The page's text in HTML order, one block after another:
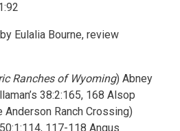
Eulalia Bourne, review
Ranches of Wyoming) Abney
38:2:165, 168 Alsop
Anderson Ranch Crossing)
117-118 Angus